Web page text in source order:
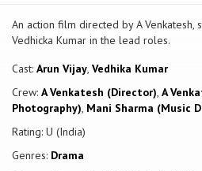
An action film directed by A Venkatesh,
Vedhicka Kumar in the lead roles.
Cast: Arun Vijay, Vedhika Kumar
Crew: A Venkatesh (Director), A
Photography), Mani Sharma (Music
Rating: U (India)
Genres: Drama